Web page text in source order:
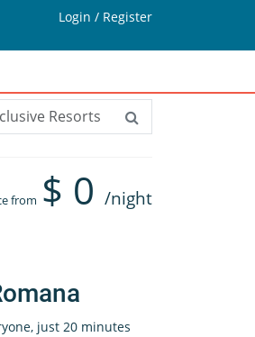
Login / Register
from $ 0 /night
just 20 minutes